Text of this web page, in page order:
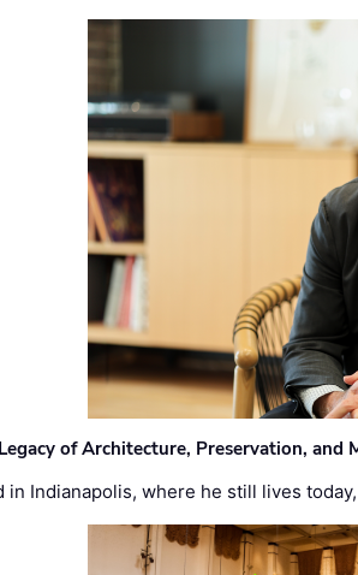
of Architecture, Preservation, and
in Indianapolis, where he still lives